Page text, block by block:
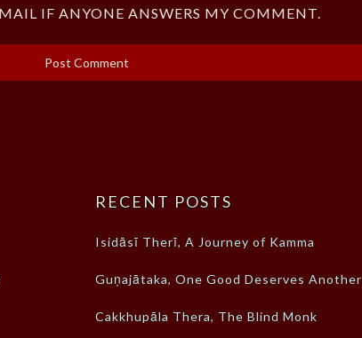
IF ANYONE ANSWERS MY COMMENT.
RECENT POSTS
Isidāsī Therī, A Journey of Kamma
Guṇajātaka, One Good Deserves Another
Cakkhupāla Thera, The Blind Monk